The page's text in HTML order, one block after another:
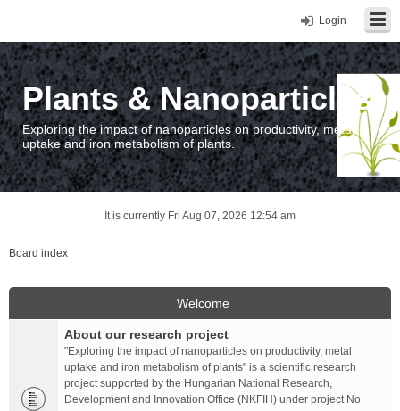
Login
Plants & Nanoparticles
Exploring the impact of nanoparticles on productivity, metal
uptake and iron metabolism of plants.
It is currently Fri Aug 07, 2026 12:54 am
Board index
Welcome
About our research project
"Exploring the impact of nanoparticles on productivity, metal
uptake and iron metabolism of plants" is a scientific research
project supported by the Hungarian National Research,
Development and Innovation Office (NKFIH) under project No.